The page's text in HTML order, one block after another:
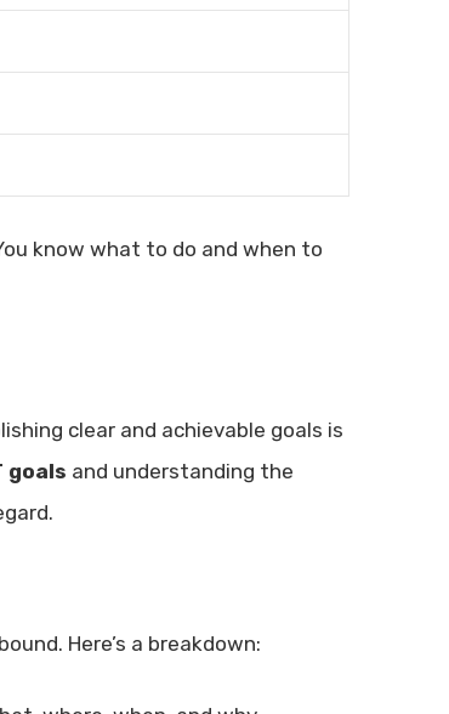
know what to do and when to
clear and achievable goals is
goals and understanding the
Here’s a breakdown: